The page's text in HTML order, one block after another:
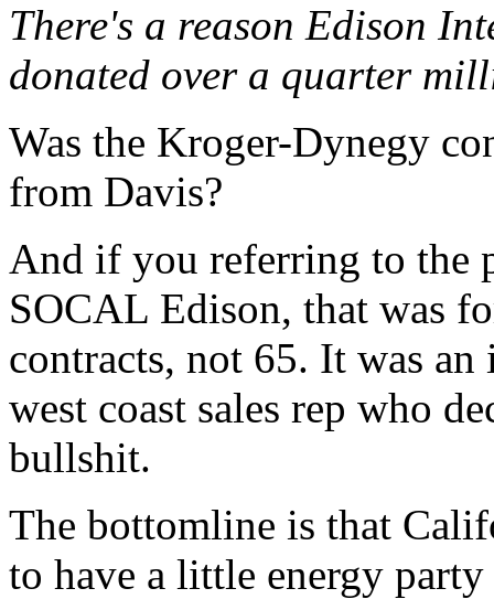
There's a reason Edison
donated over a quarter
Was the Kroger-Dynegy
from Davis?
And if you referring to the
SOCAL Edison, that was
contracts, not 65. It was
west coast sales rep who
bullshit.
The bottomline is that
to have a little energy